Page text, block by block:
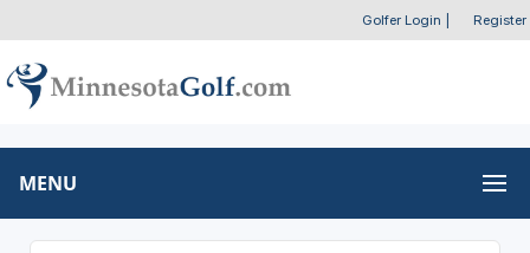
Golfer Login Register
MENU